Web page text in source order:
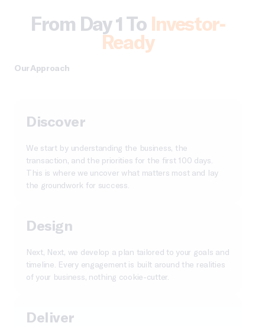
Our Approach
From Day 1 To Investor-
Ready
Discover
We start by understanding the business, the
transaction, and the priorities for the first 100 days.
This is where we uncover what matters most and lay
the groundwork for success.
Design
Next, Next, we develop a plan tailored to your goals and
timeline. Every engagement is built around the realities
of your business, nothing cookie-cutter.
Deliver